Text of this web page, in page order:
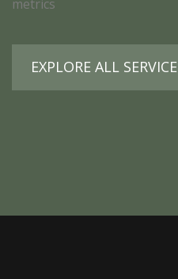
metrics
EXPLORE ALL SERVICE